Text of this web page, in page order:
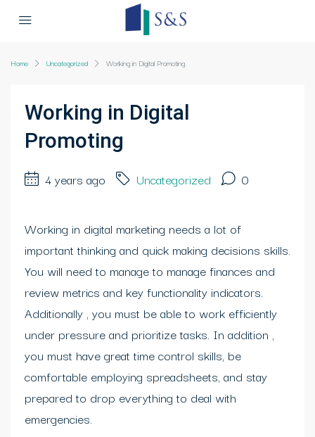
Home Uncategorized Working in Digital Promoting
Working in Digital
Promoting
4 years ago Uncategorized 0
Working in digital marketing needs a lot of
important thinking and quick making decisions skills.
You will need to manage to manage finances and
review metrics and key functionality indicators.
Additionally , you must be able to work efficiently
under pressure and prioritize tasks. In addition ,
you must have great time control skills, be
comfortable employing spreadsheets, and stay
prepared to drop everything to deal with
emergencies.